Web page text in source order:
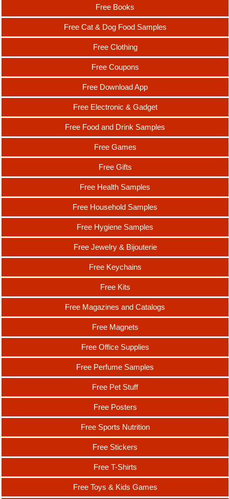
Free Books
Free Cat & Dog Food Samples
Free Clothing
Free Coupons
Free Download App
Free Electronic & Gadget
Free Food and Drink Samples
Free Games
Free Gifts
Free Health Samples
Free Household Samples
Free Hygiene Samples
Free Jewelry & Bijouterie
Free Keychains
Free Kits
Free Magazines and Catalogs
Free Magnets
Free Office Supplies
Free Perfume Samples
Free Pet Stuff
Free Posters
Free Sports Nutrition
Free Stickers
Free T-Shirts
Free Toys & Kids Games